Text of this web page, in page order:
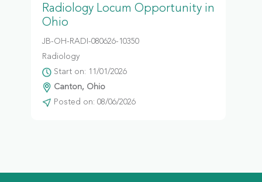
Radiology Locum Opportunity in
Ohio
JB-OH-RADI-080626-10350
Radiology
Start on: 11/01/2026
Canton, Ohio
Posted on: 08/06/2026